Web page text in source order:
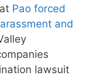
Pao forced
and
lawsuit